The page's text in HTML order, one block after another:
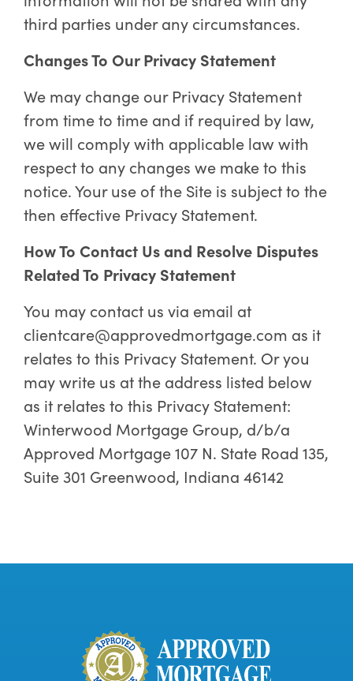
third parties under any circumstances.
Changes To Our Privacy Statement
We may change our Privacy Statement
from time to time and if required by law,
we will comply with applicable law with
respect to any changes we make to this
notice. Your use of the Site is subject to the
then effective Privacy Statement.
How To Contact Us and Resolve Disputes
Related To Privacy Statement
You may contact us via email at
clientcare@approvedmortgage.com as it
relates to this Privacy Statement. Or you
may write us at the address listed below
as it relates to this Privacy Statement:
Winterwood Mortgage Group, d/b/a
Approved Mortgage 107 N. State Road 135,
Suite 301 Greenwood, Indiana 46142